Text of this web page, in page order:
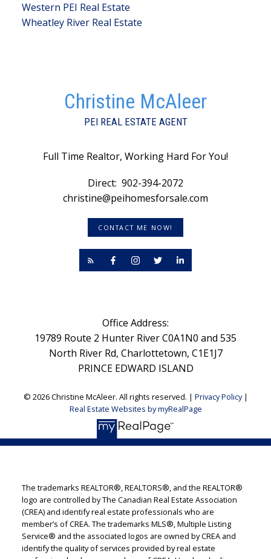
Western PEI Real Estate
Wheatley River Real Estate
Christine McAleer
PEI REAL ESTATE AGENT
Full Time Realtor, Working Hard For You!
Direct: 902-394-2072
christine@peihomesforsale.com
CONTACT ME NOW!
Office Address:
19789 Route 2 Hunter River C0A1N0 and 535
North River Rd, Charlottetown, C1E1J7
PRINCE EDWARD ISLAND
© 2026 Christine McAleer. All rights reserved. | Privacy Policy|
Real Estate Websites by myRealPage
The trademarks REALTOR®, REALTORS®, and the REALTOR®
logo are controlled by The Canadian Real Estate Association
(CREA) and identify real estate professionals who are
member’s of CREA. The trademarks MLS®, Multiple Listing
Service® and the associated logos are owned by CREA and
identify the quality of services provided by real estate